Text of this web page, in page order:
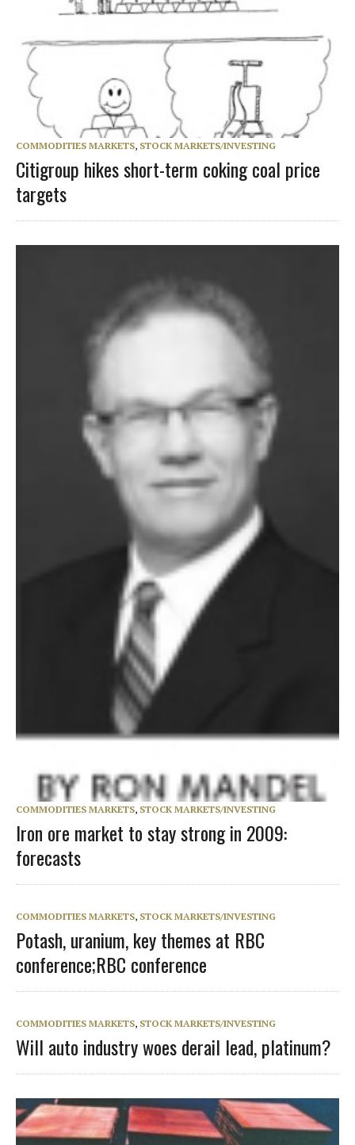
COMMODITIES MARKETS, STOCK MARKETS/INVESTING
Citigroup hikes short-term coking coal price
targets
COMMODITIES MARKETS, STOCK MARKETS/INVESTING
Iron ore market to stay strong in 2009:
forecasts
COMMODITIES MARKETS, STOCK MARKETS/INVESTING
Potash, uranium, key themes at RBC
conference;RBC conference
COMMODITIES MARKETS, STOCK MARKETS/INVESTING
Will auto industry woes derail lead, platinum?